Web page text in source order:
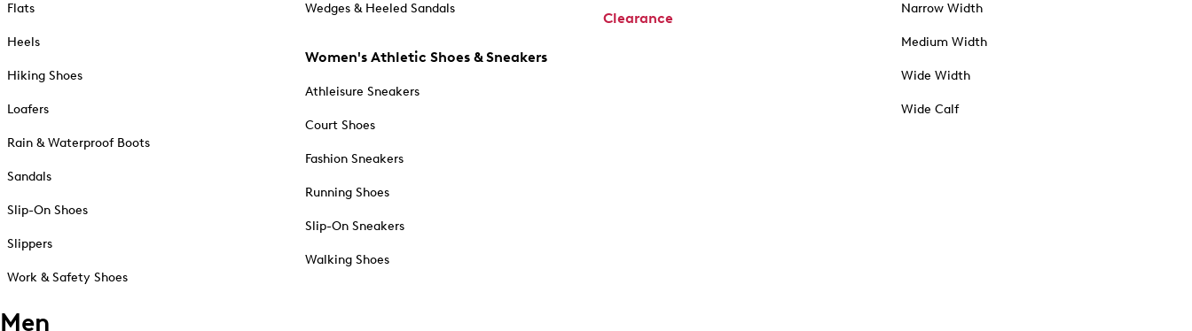
Flats
Heels
Hiking Shoes
Loafers
Rain & Waterproof Boots
Sandals
Slip-On Shoes
Slippers
Work & Safety Shoes
Wedges & Heeled Sandals
Women's Athletic Shoes & Sneakers
Athleisure Sneakers
Court Shoes
Fashion Sneakers
Running Shoes
Slip-On Sneakers
Walking Shoes
Clearance
Narrow Width
Medium Width
Wide Width
Wide Calf
Men